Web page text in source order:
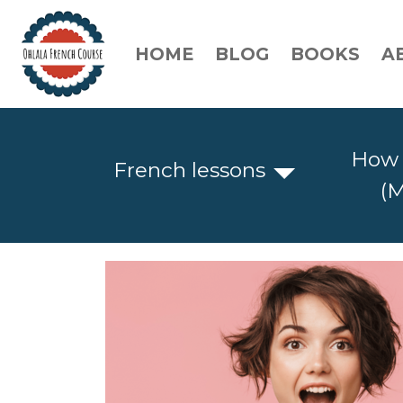
HOME BLOG BOOKS
French lessons